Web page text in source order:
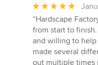
Average
rating:
5
out
of
5
“Hardscape
from start to
and willing to
made several
out multiple times